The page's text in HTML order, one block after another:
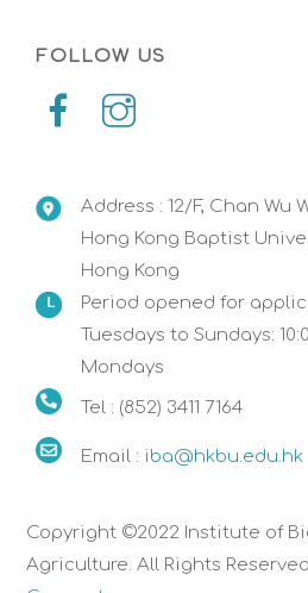
FOLLOW US
Address : 12/F, Chan Wu
Hong Kong Baptist
Hong Kong
Period opened for
Tuesdays to Sundays:
Mondays
Tel : (852) 3411 7164
Email : iba@hkbu.edu.hk
Copyright ©2022 Institute of
Agriculture. All Rights